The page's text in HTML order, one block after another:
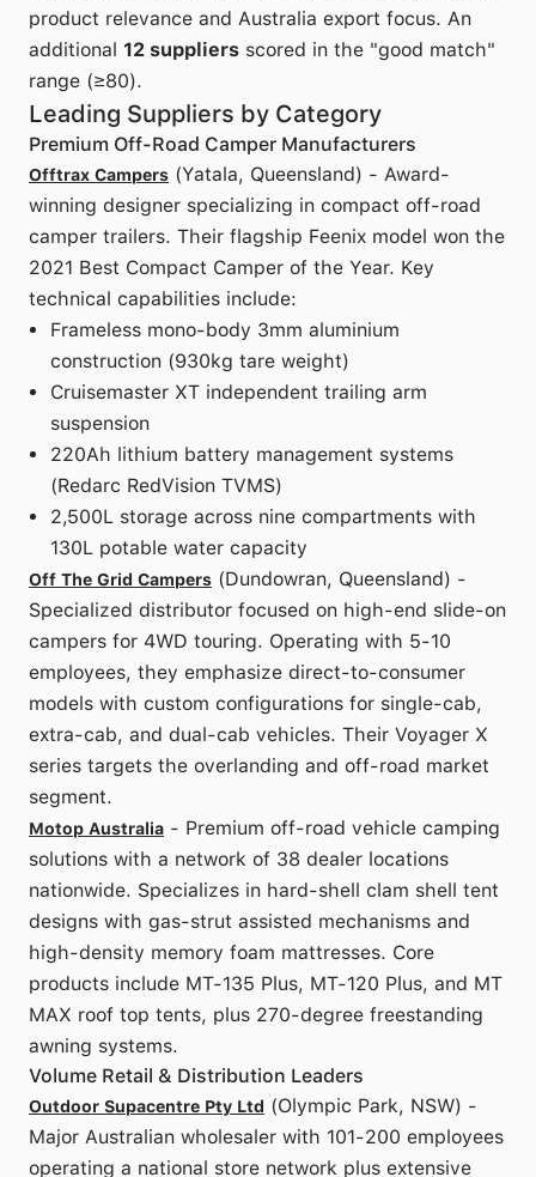
product relevance and Australia export focus. An
additional 12 suppliers scored in the "good match"
range (≥80).
Leading Suppliers by Category
Premium Off-Road Camper Manufacturers
Offtrax Campers (Yatala, Queensland) - Award-
winning designer specializing in compact off-road
camper trailers. Their flagship Feenix model won the
2021 Best Compact Camper of the Year. Key
technical capabilities include:
Frameless mono-body 3mm aluminium
construction (930kg tare weight)
Cruisemaster XT independent trailing arm
suspension
220Ah lithium battery management systems
(Redarc RedVision TVMS)
2,500L storage across nine compartments with
130L potable water capacity
Off The Grid Campers (Dundowran, Queensland) -
Specialized distributor focused on high-end slide-on
campers for 4WD touring. Operating with 5-10
employees, they emphasize direct-to-consumer
models with custom configurations for single-cab,
extra-cab, and dual-cab vehicles. Their Voyager X
series targets the overlanding and off-road market
segment.
Motop Australia - Premium off-road vehicle camping
solutions with a network of 38 dealer locations
nationwide. Specializes in hard-shell clam shell tent
designs with gas-strut assisted mechanisms and
high-density memory foam mattresses. Core
products include MT-135 Plus, MT-120 Plus, and MT
MAX roof top tents, plus 270-degree freestanding
awning systems.
Volume Retail & Distribution Leaders
Outdoor Supacentre Pty Ltd (Olympic Park, NSW) -
Major Australian wholesaler with 101-200 employees
operating a national store network plus extensive